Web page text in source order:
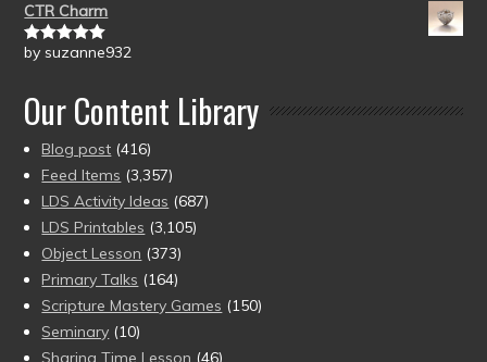
CTR Charm
Rated5out
by suzanne932
Our Content Library
Blog post (416)
Feed Items (3,357)
LDS Activity Ideas (687)
LDS Printables (3,105)
Object Lesson (373)
Primary Talks (164)
Scripture Mastery Games (150)
Seminary (10)
Sharing Time Lesson (46)